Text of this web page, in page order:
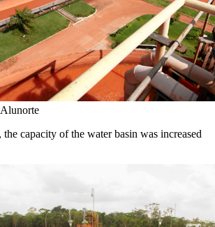
capacity of the water basin was increased